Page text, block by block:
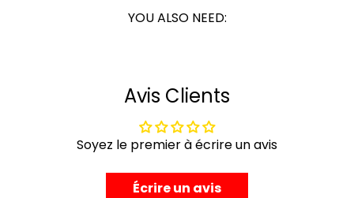
YOU ALSO NEED:
Avis Clients
Soyez le premier à écrire un avis
Écrire un avis